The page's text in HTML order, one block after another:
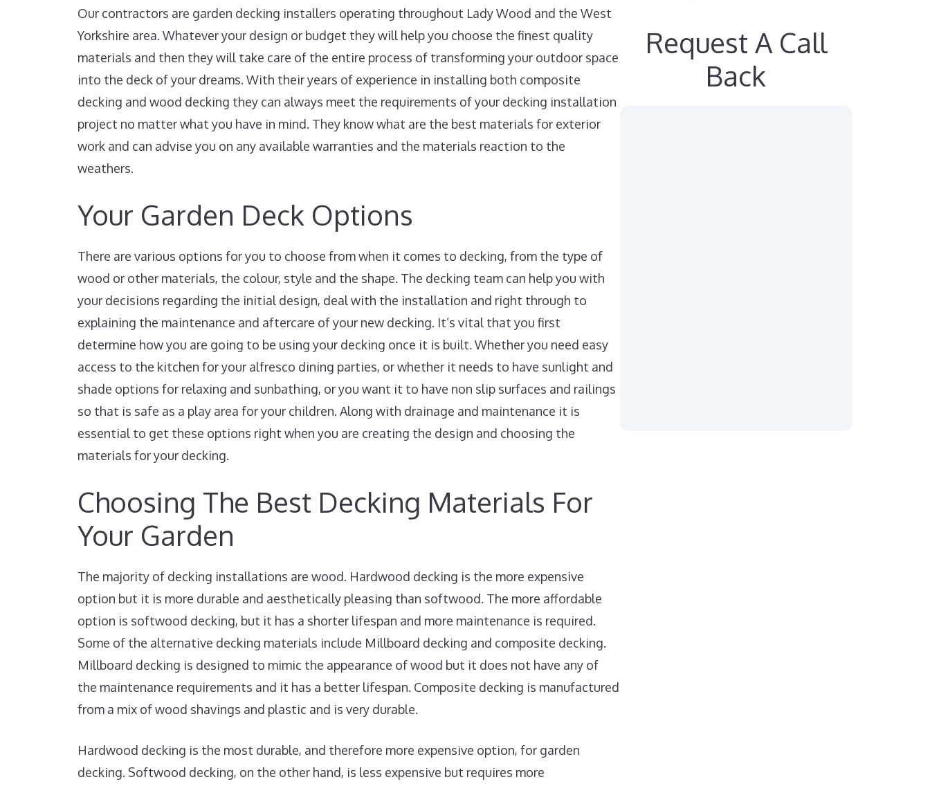
Our contractors are garden decking installers operating throughout Lady Wood and the West
Yorkshire area. Whatever your design or budget they will help you choose the finest quality
materials and then they will take care of the entire process of transforming your outdoor space
into the deck of your dreams. With their years of experience in installing both composite
decking and wood decking they can always meet the requirements of your decking installation
project no matter what you have in mind. They know what are the best materials for exterior
work and can advise you on any available warranties and the materials reaction to the
weathers.
Your Garden Deck Options
There are various options for you to choose from when it comes to decking, from the type of
wood or other materials, the colour, style and the shape. The decking team can help you with
your decisions regarding the initial design, deal with the installation and right through to
explaining the maintenance and aftercare of your new decking. It’s vital that you first
determine how you are going to be using your decking once it is built. Whether you need easy
access to the kitchen for your alfresco dining parties, or whether it needs to have sunlight and
shade options for relaxing and sunbathing, or you want it to have non slip surfaces and railings
so that is safe as a play area for your children. Along with drainage and maintenance it is
essential to get these options right when you are creating the design and choosing the
materials for your decking.
Choosing The Best Decking Materials For
Your Garden
The majority of decking installations are wood. Hardwood decking is the more expensive
option but it is more durable and aesthetically pleasing than softwood. The more affordable
option is softwood decking, but it has a shorter lifespan and more maintenance is required.
Some of the alternative decking materials include Millboard decking and composite decking.
Millboard decking is designed to mimic the appearance of wood but it does not have any of
the maintenance requirements and it has a better lifespan. Composite decking is manufactured
from a mix of wood shavings and plastic and is very durable.
Hardwood decking is the most durable, and therefore more expensive option, for garden
decking. Softwood decking, on the other hand, is less expensive but requires more
Request A Call
Back